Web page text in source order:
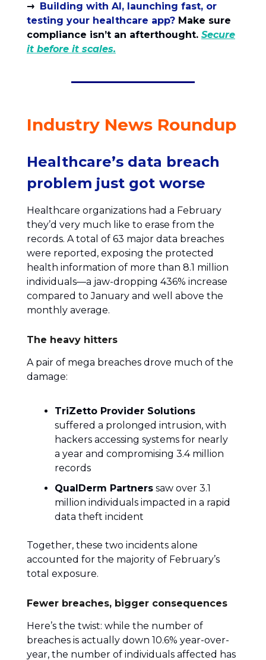
→ Building with AI, launching fast, or
testing your healthcare app? Make sure
compliance isn’t an afterthought. Secure
it before it scales.
Industry News Roundup
Healthcare’s data breach
problem just got worse
Healthcare organizations had a February
they’d very much like to erase from the
records. A total of 63 major data breaches
were reported, exposing the protected
health information of more than 8.1 million
individuals—a jaw-dropping 436% increase
compared to January and well above the
monthly average.
The heavy hitters
A pair of mega breaches drove much of the
damage:
TriZetto Provider Solutions
suffered a prolonged intrusion, with
hackers accessing systems for nearly
a year and compromising 3.4 million
records
QualDerm Partners saw over 3.1
million individuals impacted in a rapid
data theft incident
Together, these two incidents alone
accounted for the majority of February’s
total exposure.
Fewer breaches, bigger consequences
Here’s the twist: while the number of
breaches is actually down 10.6% year-over-
year, the number of individuals affected has